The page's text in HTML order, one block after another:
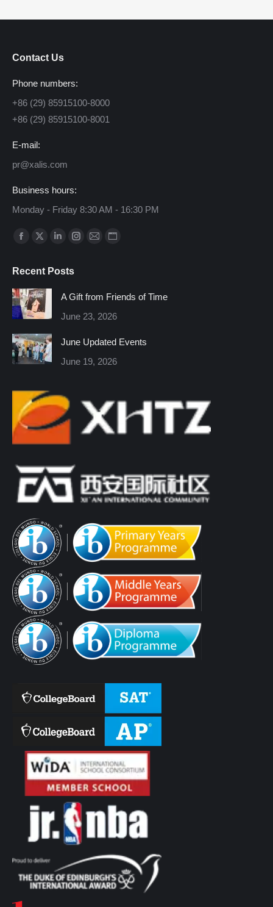
Contact Us
Phone numbers:
+86 (29) 85915100-8000
+86 (29) 85915100-8001
E-mail:
pr@xalis.com
Business hours:
Monday - Friday 8:30 AM - 16:30 PM
Find us on:
Facebook
opens
in
new
window
X
opens
in
new
window
Linkedin
opens
window
Instagram
window
Mail
window
Website
window
Recent Posts
A Gift from Friends of Time
June 23, 2026
June Updated Events
June 19, 2026